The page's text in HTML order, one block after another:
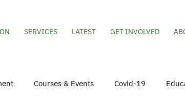
SERVICES LATEST GET INVOLVED
Courses & Events Covid-19